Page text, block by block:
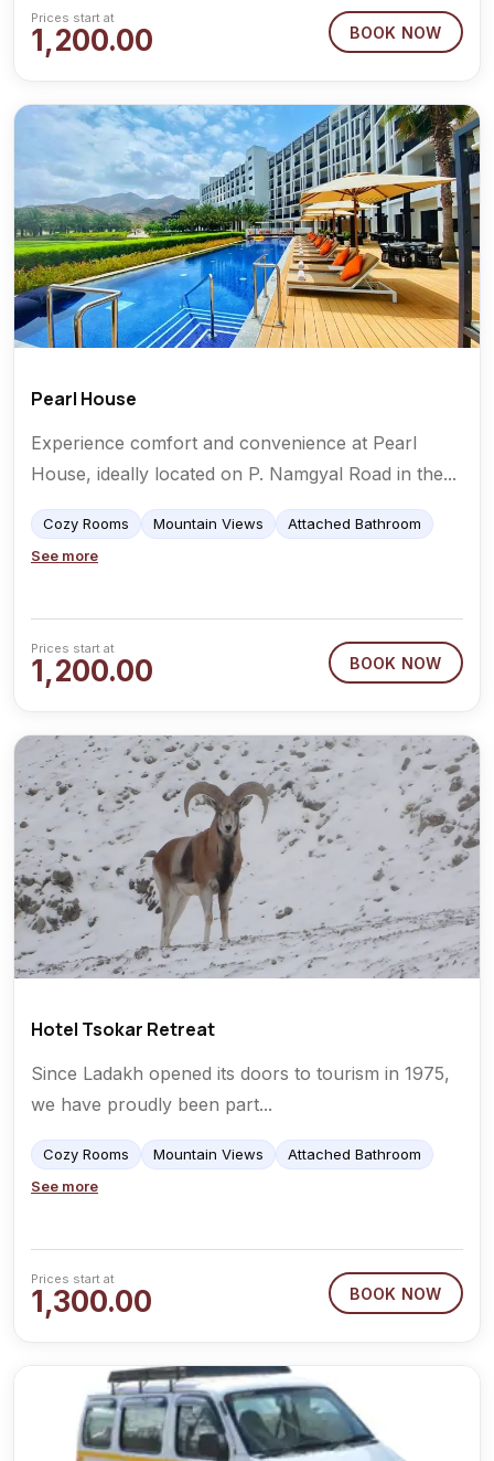
1,200.00
Prices start at
BOOK NOW
Pearl House
Experience comfort and convenience at Pearl
House, ideally located on P. Namgyal Road in the...
Cozy Rooms Mountain Views
Attached Bathroom
See more
1,200.00
Prices start at
BOOK NOW
Hotel Tsokar Retreat
Since Ladakh opened its doors to tourism in 1975,
we have proudly been part...
Cozy Rooms Mountain Views
Attached Bathroom
See more
1,300.00
Prices start at
BOOK NOW